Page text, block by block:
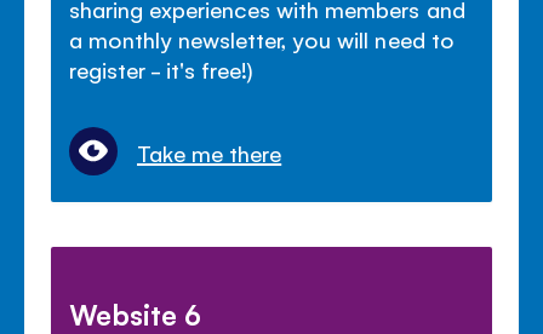
sharing experiences with members and
a monthly newsletter, you will need to
register - it's free!)
Take me there
Website 6